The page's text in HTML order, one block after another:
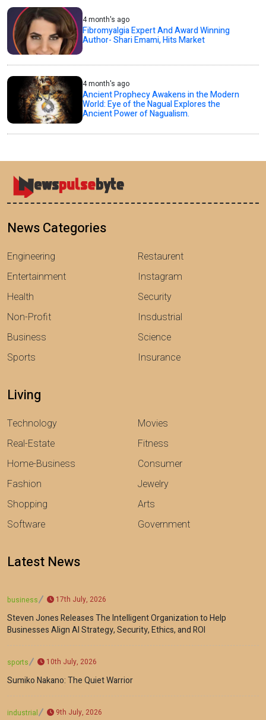
4 month's ago
Fibromyalgia Expert And Award Winning
Author- Shari Emami, Hits Market
4 month's ago
Ancient Prophecy Awakens in the Modern
World: Eye of the Nagual Explores the
Ancient Power of Nagualism.
News Categories
Engineering
Entertainment
Health
Non-Profit
Business
Sports
Restaurent
Instagram
Security
Insdustrial
Science
Insurance
Living
Technology
Real-Estate
Home-Business
Fashion
Shopping
Software
Movies
Fitness
Consumer
Jewelry
Arts
Government
Latest News
business 17th July, 2026
Steven Jones Releases The Intelligent Organization to Help
Businesses Align AI Strategy, Security, Ethics, and ROI
sports 10th July, 2026
Sumiko Nakano: The Quiet Warrior
industrial 9th July, 2026